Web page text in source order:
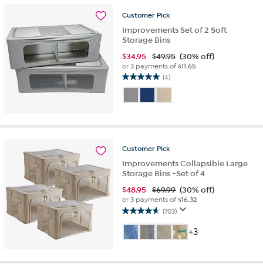
reviews
Customer Pick
Improvements Set of 2 Soft
Storage Bins
$34.95 $49.95 (30% off)
or 3 payments of$11.65
(4)
5.0
of
stars.
reviews
Customer Pick
Improvements Collapsible Large
Storage Bins -Set of 4
$48.95 $69.99 (30% off)
or 3 payments of$16.32
(703)
4.6
out
of
stars.
+3